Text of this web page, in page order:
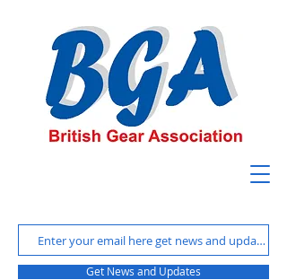
Get News and Updates